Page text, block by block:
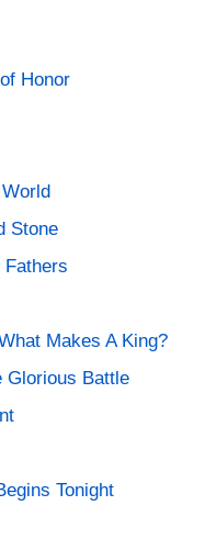
Honor
Stone
Fathers
Makes A King?
Glorious Battle
Tonight